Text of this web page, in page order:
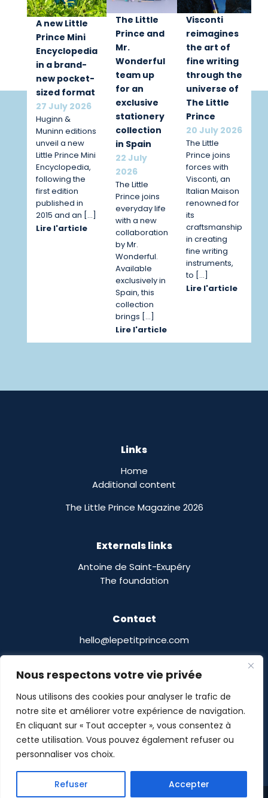
Nous respectons votre vie privée
Nous utilisons des cookies pour analyser le trafic de
notre site et améliorer votre expérience de navigation.
En cliquant sur « Tout accepter », vous consentez à
cette utilisation. Vous pouvez également refuser ou
personnaliser vos choix.
Refuser Accepter
A new Little
Prince Mini
Encyclopedia
in a brand-
new pocket-
sized format
27 July 2026
Huginn &
Muninn editions
unveil a new
Little Prince Mini
Encyclopedia,
following the
first edition
published in
2015 and an […]
Lire l'article
The Little
Prince and
Mr.
Wonderful
team up
for an
exclusive
stationery
collection
in Spain
22 July
2026
The Little
Prince joins
everyday life
with a new
collaboration
by Mr.
Wonderful.
Available
exclusively in
Spain, this
collection
brings […]
Lire l'article
Visconti
reimagines
the art of
fine writing
through the
universe of
The Little
Prince
20 July 2026
The Little
Prince joins
forces with
Visconti, an
Italian Maison
renowned for
its
craftsmanship
in creating
fine writing
instruments,
to […]
Lire l'article
Links
Home
Additional content
The Little Prince Magazine 2026
Externals links
Antoine de Saint-Exupéry
The foundation
Contact
hello@lepetitprince.com
13 Boulevard Edgar Quinet
75014 Paris,
France
Le Petit Prince® © POMASE 2026 -Legal notices-
Privacy Policy- Site designed by
Guillaume Delalande